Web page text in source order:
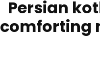
Persian
comforting